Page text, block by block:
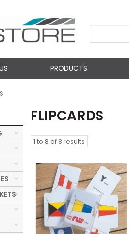
PRODUCTS
FLIPCARDS
1 to 8 of8 results